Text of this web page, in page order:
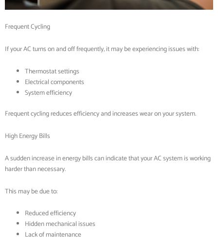
Frequent Cycling
If your AC turns on and off frequently, it may be experiencing issues with:
Thermostat settings
Electrical components
System efficiency
Frequent cycling reduces efficiency and increases wear on your system.
High Energy Bills
A sudden increase in energy bills can indicate that your AC system is working
harder than necessary.
This may be due to:
Reduced efficiency
Hidden mechanical issues
Lack of maintenance